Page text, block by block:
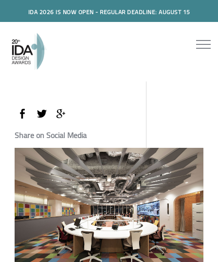
IDA 2026 IS NOW OPEN - REGULAR DEADLINE: AUGUST 15
Share on Social Media